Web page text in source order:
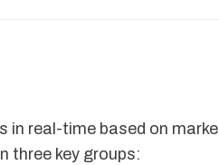
in real-time based on
three key groups: